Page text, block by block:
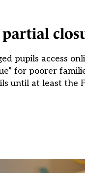
pupils access
for poorer
until at least the